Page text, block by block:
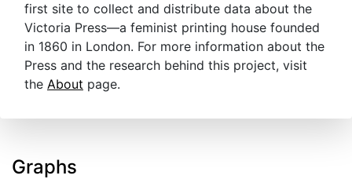
first site to collect and distribute data about the
Victoria Press—a feminist printing house founded
in 1860 in London. For more information about the
Press and the research behind this project, visit
the About page.
Graphs